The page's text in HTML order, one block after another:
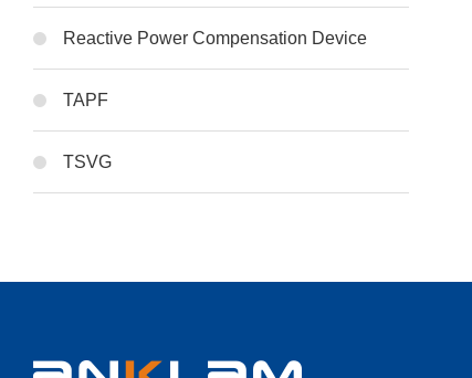
Reactive Power Compensation Device
TAPF
TSVG